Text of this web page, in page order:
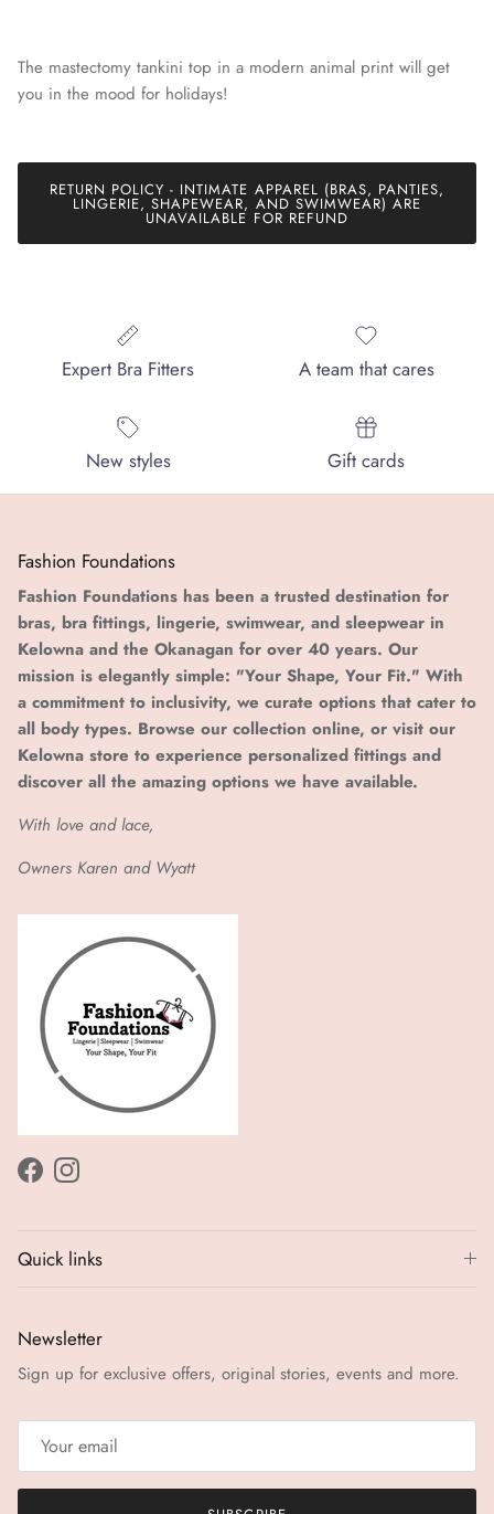
The mastectomy tankini top in a modern animal print will get
you in the mood for holidays!
RETURN POLICY - INTIMATE APPAREL (BRAS, PANTIES,
LINGERIE, SHAPEWEAR, AND SWIMWEAR) ARE
UNAVAILABLE FOR REFUND
Expert Bra Fitters A team that cares
New styles Gift cards
Fashion Foundations
Fashion Foundations has been a trusted destination for
bras, bra fittings, lingerie, swimwear, and sleepwear in
Kelowna and the Okanagan for over 40 years. Our
mission is elegantly simple: "Your Shape, Your Fit." With
a commitment to inclusivity, we curate options that cater to
all body types. Browse our collection online, or visit our
Kelowna store to experience personalized fittings and
discover all the amazing options we have available.
With love and lace,
Owners Karen and Wyatt
FacebookInstagram
Quick links
Newsletter
Sign up for exclusive offers, original stories, events and more.